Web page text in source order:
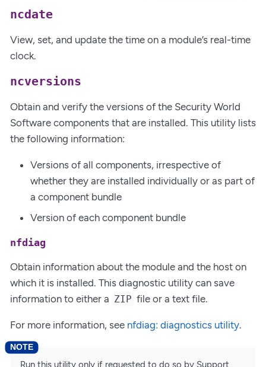
ncdate
View, set, and update the time on a module’s real-time
clock.
ncversions
Obtain and verify the versions of the Security World
Software components that are installed. This utility lists
the following information:
Versions of all components, irrespective of
whether they are installed individually or as part of
a component bundle
Version of each component bundle
nfdiag
Obtain information about the module and the host on
which it is installed. This diagnostic utility can save
information to either a ZIP file or a text file.
For more information, see nfdiag: diagnostics utility.
Run this utility only if requested to do so by Support.